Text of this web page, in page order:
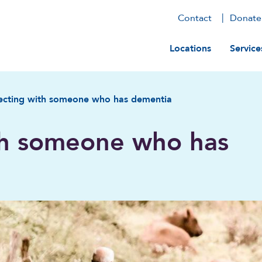
Contact Donate
Main
Locations
with someone who has dementia
someone who has